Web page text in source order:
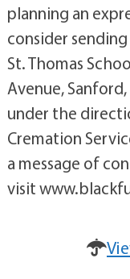
planning an
consider
St. Thomas
Avenue,
under the
Cremation
a message of
visit